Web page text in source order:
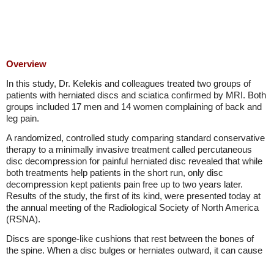
Overview
In this study, Dr. Kelekis and colleagues treated two groups of
patients with herniated discs and sciatica confirmed by MRI. Both
groups included 17 men and 14 women complaining of back and
leg pain.
A randomized, controlled study comparing standard conservative
therapy to a minimally invasive treatment called percutaneous
disc decompression for painful herniated disc revealed that while
both treatments help patients in the short run, only disc
decompression kept patients pain free up to two years later.
Results of the study, the first of its kind, were presented today at
the annual meeting of the Radiological Society of North America
(RSNA).
Discs are sponge-like cushions that rest between the bones of
the spine. When a disc bulges or herniates outward, it can cause